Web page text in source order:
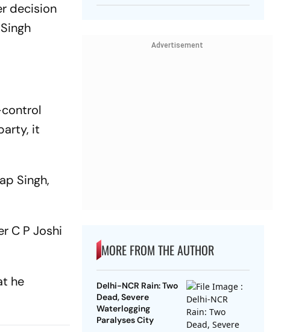
decision
it
Singh,
C P Joshi
he
Advertisement
MORE FROM THE AUTHOR
Delhi-NCR Rain: Two
Dead, Severe
Waterlogging
Paralyses City